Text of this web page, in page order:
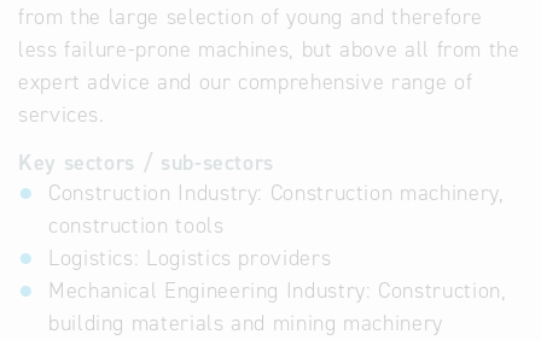
from the large selection of young and therefore
less failure-prone machines, but above all from the
expert advice and our comprehensive range of
services.
Key sectors / sub-sectors
Construction Industry: Construction machinery,
construction tools
Logistics: Logistics providers
Mechanical Engineering Industry: Construction,
building materials and mining machinery